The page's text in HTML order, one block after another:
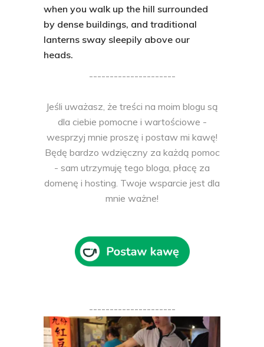
when you walk up the hill surrounded
by dense buildings, and traditional
lanterns sway sleepily above our
heads.
---------------------
Jeśli uważasz, że treści na moim blogu są
dla ciebie pomocne i wartościowe -
wesprzyj mnie proszę i postaw mi kawę!
Będę bardzo wdzięczny za każdą pomoc
- sam utrzymuję tego bloga, płacę za
domenę i hosting. Twoje wsparcie jest dla
mnie ważne!
---------------------